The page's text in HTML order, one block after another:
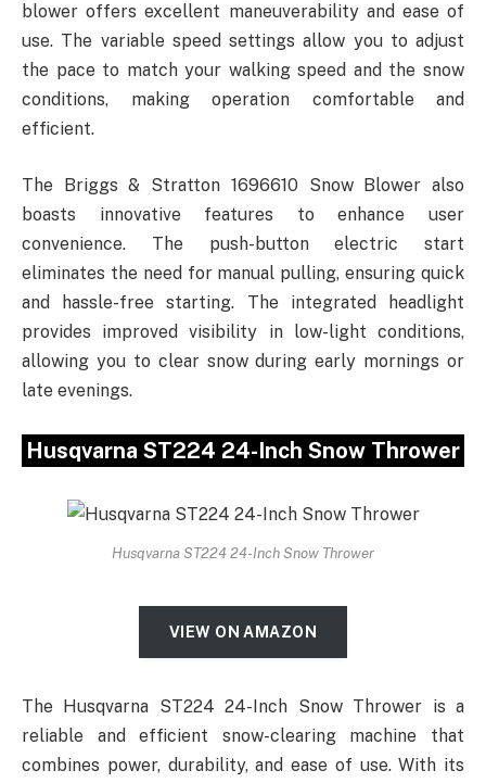
blower offers excellent maneuverability and ease of
use. The variable speed settings allow you to adjust
the pace to match your walking speed and the snow
conditions, making operation comfortable and
efficient.
The Briggs & Stratton 1696610 Snow Blower also
boasts innovative features to enhance user
convenience. The push-button electric start
eliminates the need for manual pulling, ensuring quick
and hassle-free starting. The integrated headlight
provides improved visibility in low-light conditions,
allowing you to clear snow during early mornings or
late evenings.
Husqvarna ST224 24-Inch Snow Thrower
Husqvarna ST224 24-Inch Snow Thrower
VIEW ON AMAZON
The Husqvarna ST224 24-Inch Snow Thrower is a
reliable and efficient snow-clearing machine that
combines power, durability, and ease of use. With its